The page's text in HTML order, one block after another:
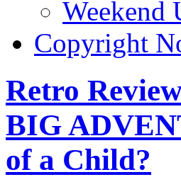
Weekend
Copyright
Retro
BIG
of a Child?